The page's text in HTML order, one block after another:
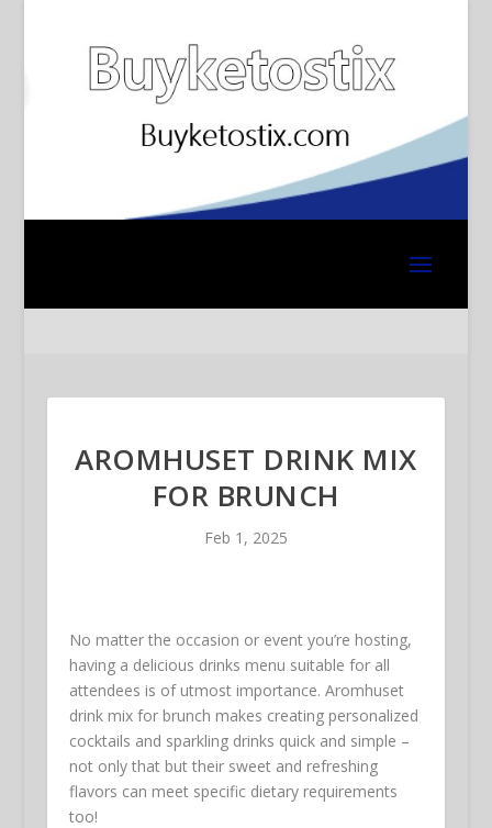
AROMHUSET DRINK MIX
FOR BRUNCH
Feb 1, 2025
No matter the occasion or event you’re hosting,
having a delicious drinks menu suitable for all
attendees is of utmost importance. Aromhuset
drink mix for brunch makes creating personalized
cocktails and sparkling drinks quick and simple –
not only that but their sweet and refreshing
flavors can meet specific dietary requirements
too!